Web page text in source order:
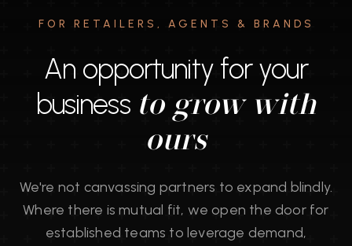
FOR RETAILERS, AGENTS & BRANDS
An opportunity for your
business to grow with
ours
We're not canvassing partners to expand blindly.
Where there is mutual fit, we open the door for
established teams to leverage demand,